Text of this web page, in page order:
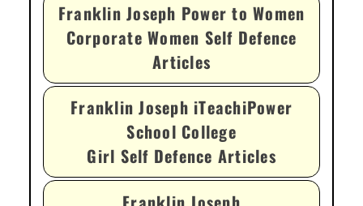
Franklin Joseph Power to Women
Corporate Women Self Defence
Articles
Franklin Joseph iTeachiPower
School College
Girl Self Defence Articles